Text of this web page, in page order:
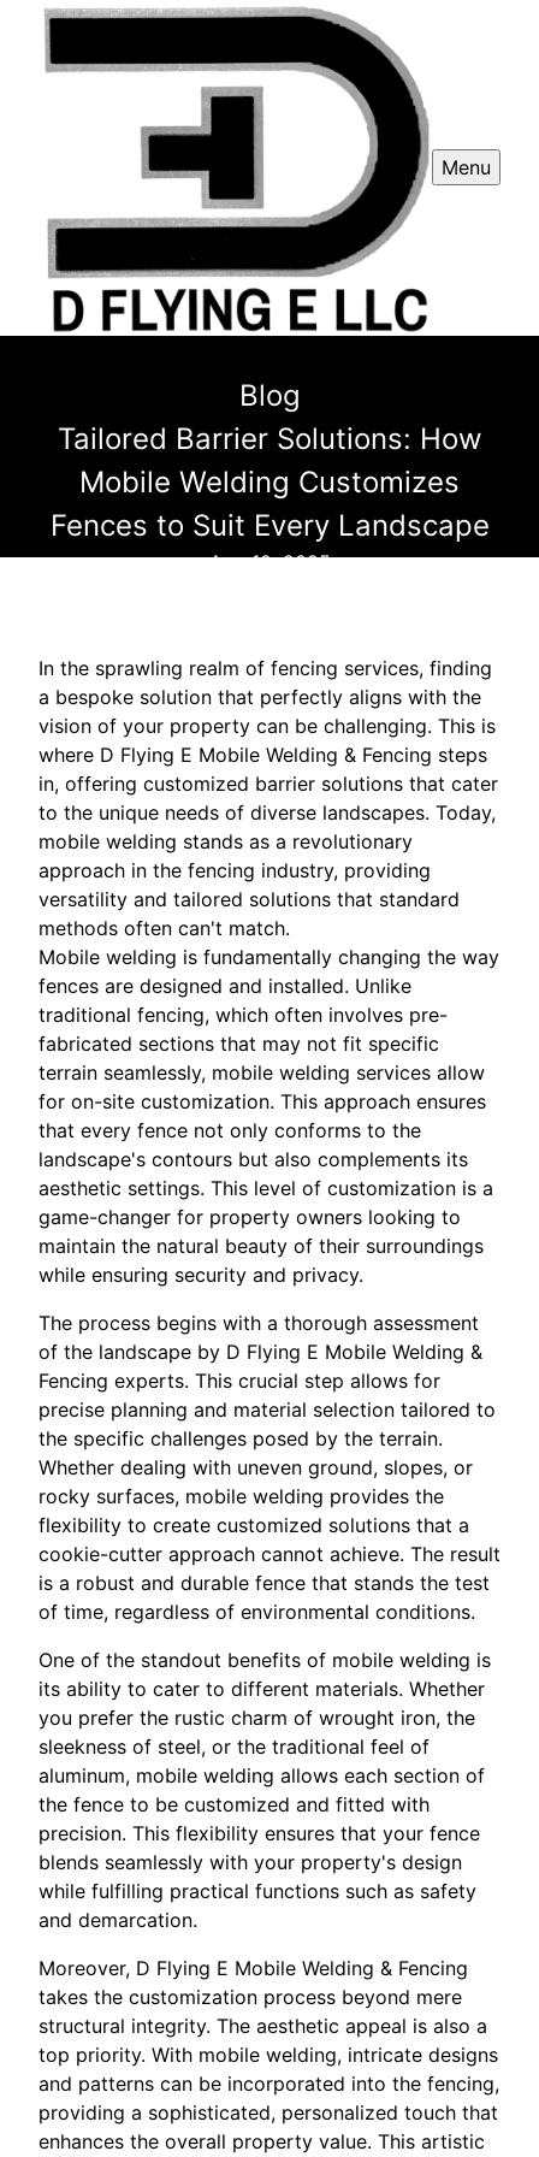
Menu
Blog
Tailored Barrier Solutions: How
Mobile Welding Customizes
Fences to Suit Every Landscape
Aug 12, 2025
In the sprawling realm of fencing services, finding
a bespoke solution that perfectly aligns with the
vision of your property can be challenging. This is
where D Flying E Mobile Welding & Fencing steps
in, offering customized barrier solutions that cater
to the unique needs of diverse landscapes. Today,
mobile welding stands as a revolutionary
approach in the fencing industry, providing
versatility and tailored solutions that standard
methods often can't match.
Mobile welding is fundamentally changing the way
fences are designed and installed. Unlike
traditional fencing, which often involves pre-
fabricated sections that may not fit specific
terrain seamlessly, mobile welding services allow
for on-site customization. This approach ensures
that every fence not only conforms to the
landscape's contours but also complements its
aesthetic settings. This level of customization is a
game-changer for property owners looking to
maintain the natural beauty of their surroundings
while ensuring security and privacy.
The process begins with a thorough assessment
of the landscape by D Flying E Mobile Welding &
Fencing experts. This crucial step allows for
precise planning and material selection tailored to
the specific challenges posed by the terrain.
Whether dealing with uneven ground, slopes, or
rocky surfaces, mobile welding provides the
flexibility to create customized solutions that a
cookie-cutter approach cannot achieve. The result
is a robust and durable fence that stands the test
of time, regardless of environmental conditions.
One of the standout benefits of mobile welding is
its ability to cater to different materials. Whether
you prefer the rustic charm of wrought iron, the
sleekness of steel, or the traditional feel of
aluminum, mobile welding allows each section of
the fence to be customized and fitted with
precision. This flexibility ensures that your fence
blends seamlessly with your property's design
while fulfilling practical functions such as safety
and demarcation.
Moreover, D Flying E Mobile Welding & Fencing
takes the customization process beyond mere
structural integrity. The aesthetic appeal is also a
top priority. With mobile welding, intricate designs
and patterns can be incorporated into the fencing,
providing a sophisticated, personalized touch that
enhances the overall property value. This artistic